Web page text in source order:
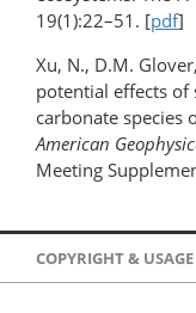
19(1):22­–51. [pdf]
Xu, N., D.M.
potential effects of
carbonate species
American
Meeting
COPYRIGHT & USAGE